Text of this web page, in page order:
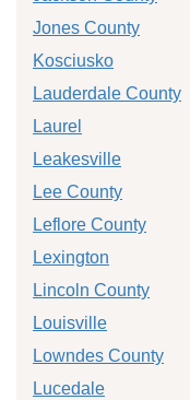
Jones County
Kosciusko
Lauderdale County
Laurel
Leakesville
Lee County
Leflore County
Lexington
Lincoln County
Louisville
Lowndes County
Lucedale